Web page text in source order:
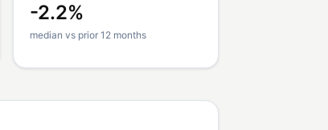
-2.2%
median vs prior 12 months